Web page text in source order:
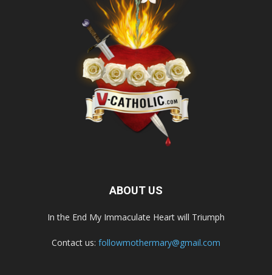
ABOUT US
In the End My Immaculate Heart will Triumph
Contact us: followmothermary@gmail.com